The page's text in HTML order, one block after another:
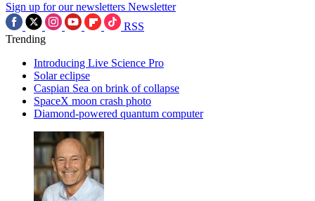
Sign up for our newsletters Newsletter
RSS
Trending
Introducing Live Science Pro
Solar eclipse
Caspian Sea on brink of collapse
SpaceX moon crash photo
Diamond-powered quantum computer